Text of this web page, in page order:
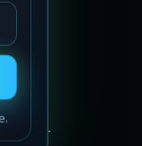
— our